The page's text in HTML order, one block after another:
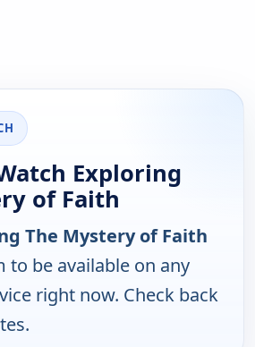
Exploring
of Faith
The Mystery of Faith
to be available on any
right now. Check back